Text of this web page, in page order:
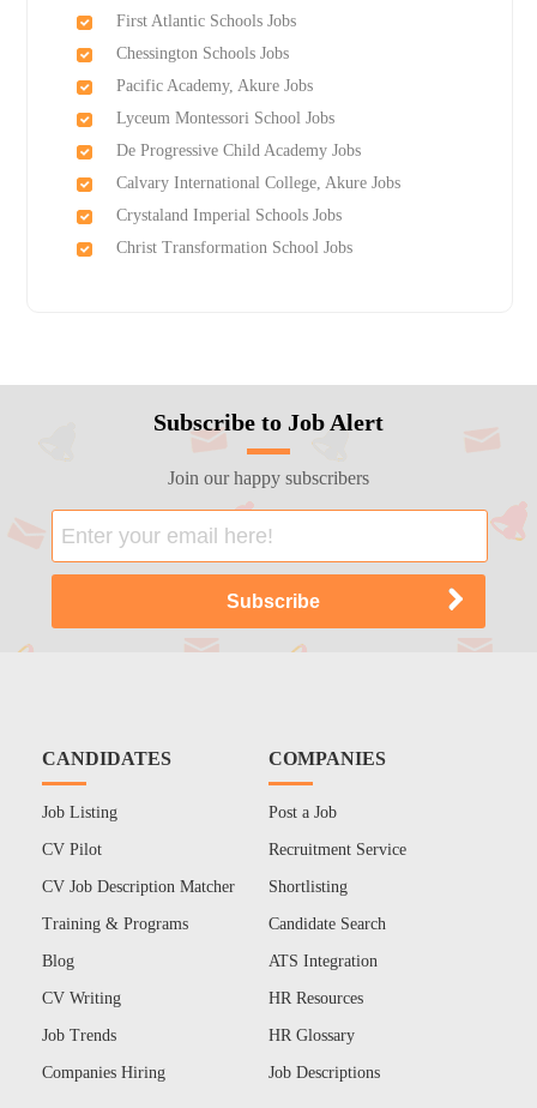
First Atlantic Schools Jobs
Chessington Schools Jobs
Pacific Academy, Akure Jobs
Lyceum Montessori School Jobs
De Progressive Child Academy Jobs
Calvary International College, Akure Jobs
Crystaland Imperial Schools Jobs
Christ Transformation School Jobs
Subscribe to Job Alert
Join our happy subscribers
CANDIDATES
Job Listing
CV Pilot
CV Job Description Matcher
Training & Programs
Blog
CV Writing
Job Trends
Companies Hiring
COMPANIES
Post a Job
Recruitment Service
Shortlisting
Candidate Search
ATS Integration
HR Resources
HR Glossary
Job Descriptions